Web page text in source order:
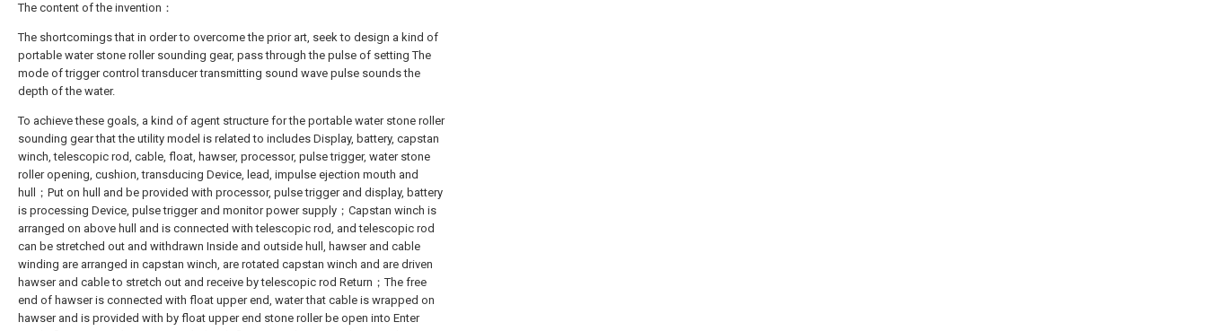
The content of the invention：
The shortcomings that in order to overcome the prior art, seek to design a kind of
portable water stone roller sounding gear, pass through the pulse of setting The
mode of trigger control transducer transmitting sound wave pulse sounds the
depth of the water.
To achieve these goals, a kind of agent structure for the portable water stone roller
sounding gear that the utility model is related to includes Display, battery, capstan
winch, telescopic rod, cable, float, hawser, processor, pulse trigger, water stone
roller opening, cushion, transducing Device, lead, impulse ejection mouth and
hull；Put on hull and be provided with processor, pulse trigger and display, battery
is processing Device, pulse trigger and monitor power supply；Capstan winch is
arranged on above hull and is connected with telescopic rod, and telescopic rod
can be stretched out and withdrawn Inside and outside hull, hawser and cable
winding are arranged in capstan winch, are rotated capstan winch and are driven
hawser and cable to stretch out and receive by telescopic rod Return；The free
end of hawser is connected with float upper end, water that cable is wrapped on
hawser and is provided with by float upper end stone roller be open into Enter